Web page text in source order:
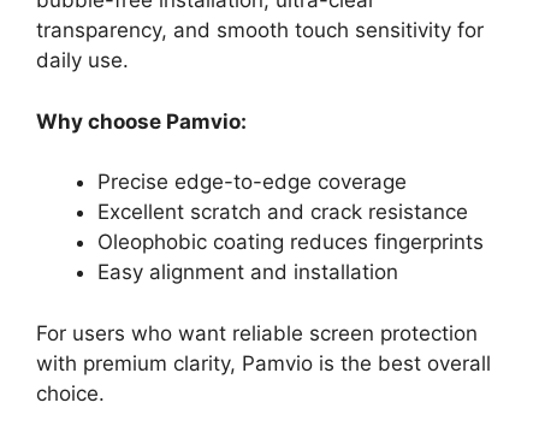
transparency, and smooth touch sensitivity for
daily use.
Why choose Pamvio:
Precise edge-to-edge coverage
Excellent scratch and crack resistance
Oleophobic coating reduces fingerprints
Easy alignment and installation
For users who want reliable screen protection
with premium clarity, Pamvio is the best overall
choice.